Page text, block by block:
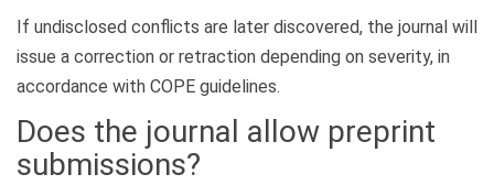
If undisclosed conflicts are later discovered, the journal will
issue a correction or retraction depending on severity, in
accordance with COPE guidelines.
Does the journal allow preprint
submissions?